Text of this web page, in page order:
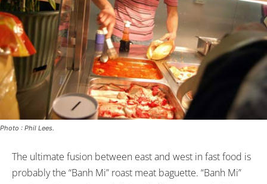
Photo : Phil Lees.
The ultimate fusion between east and west in fast food is
probably the “Banh Mi” roast meat baguette. “Banh Mi”